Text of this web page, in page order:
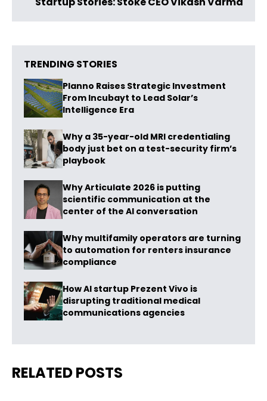
TRENDING STORIES
Planno Raises Strategic Investment
From Incubayt to Lead Solar’s
Intelligence Era
Why a 35-year-old MRI credentialing
body just bet on a test-security firm’s
playbook
Why Articulate 2026 is putting
scientific communication at the
center of the AI conversation
Why multifamily operators are turning
to automation for renters insurance
compliance
How AI startup Prezent Vivo is
disrupting traditional medical
communications agencies
RELATED POSTS